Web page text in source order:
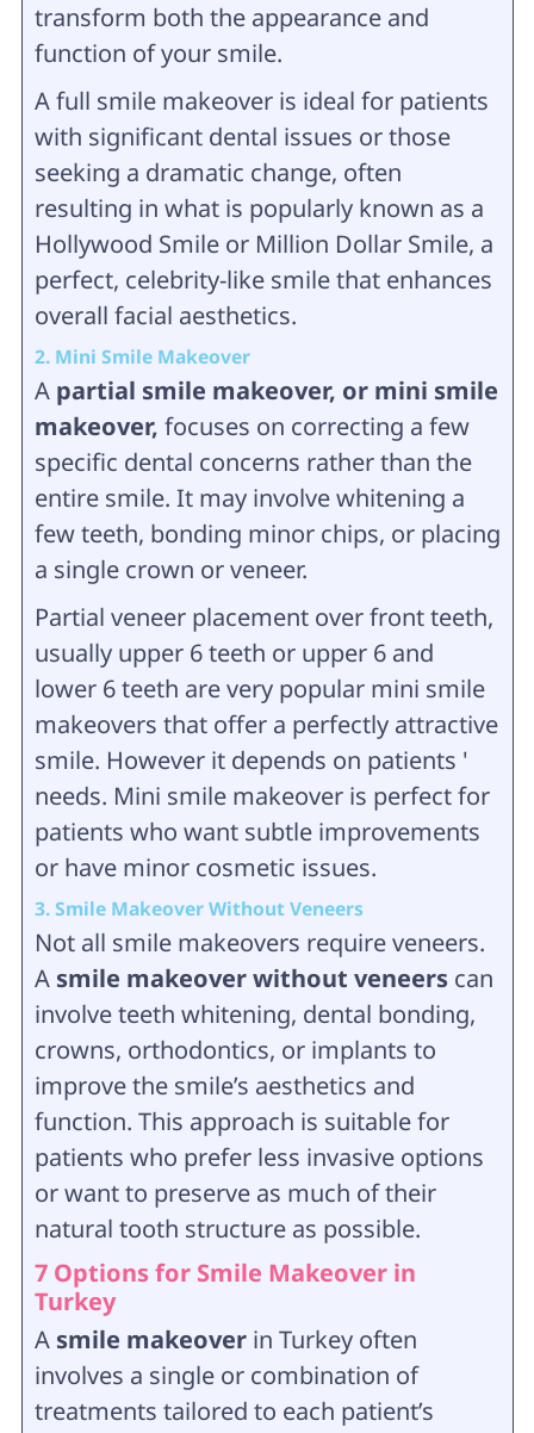
transform both the appearance and
function of your smile.
A full smile makeover is ideal for patients
with significant dental issues or those
seeking a dramatic change, often
resulting in what is popularly known as a
Hollywood Smile or Million Dollar Smile, a
perfect, celebrity-like smile that enhances
overall facial aesthetics.
2. Mini Smile Makeover
A partial smile makeover, or mini smile
makeover, focuses on correcting a few
specific dental concerns rather than the
entire smile. It may involve whitening a
few teeth, bonding minor chips, or placing
a single crown or veneer.
Partial veneer placement over front teeth,
usually upper 6 teeth or upper 6 and
lower 6 teeth are very popular mini smile
makeovers that offer a perfectly attractive
smile. However it depends on patients '
needs. Mini smile makeover is perfect for
patients who want subtle improvements
or have minor cosmetic issues.
3. Smile Makeover Without Veneers
Not all smile makeovers require veneers.
A smile makeover without veneerscan
involve teeth whitening, dental bonding,
crowns, orthodontics, or implants to
improve the smile’s aesthetics and
function. This approach is suitable for
patients who prefer less invasive options
or want to preserve as much of their
natural tooth structure as possible.
7 Options for Smile Makeover in
Turkey
A smile makeoverin Turkey often
involves a single or combination of
treatments tailored to each patient’s